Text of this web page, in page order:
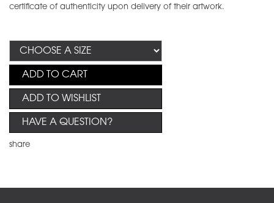
certificate of authenticity upon delivery of their artwork.
ADD TO CART
ADD TO WISHLIST
HAVE A QUESTION?
share